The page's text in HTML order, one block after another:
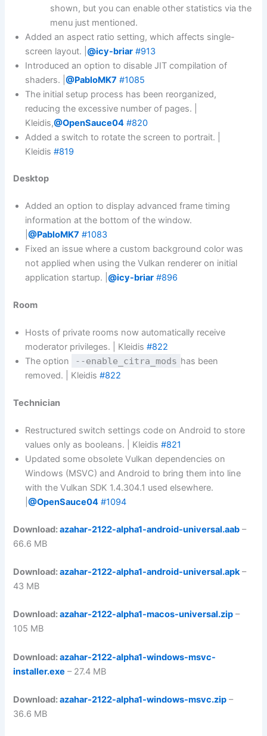
shown, but you can enable other statistics via the
menu just mentioned.
Added an aspect ratio setting, which affects single-
screen layout. | @icy-briar #913
Introduced an option to disable JIT compilation of
shaders. |@PabloMK7 #1085
The initial setup process has been reorganized,
reducing the excessive number of pages. |
Kleidis,@OpenSauce04 #820
Added a switch to rotate the screen to portrait. |
Kleidis#819
Desktop
Added an option to display advanced frame timing
information at the bottom of the window.
|@PabloMK7 #1083
Fixed an issue where a custom background color was
not applied when using the Vulkan renderer on initial
application startup. | @icy-briar #896
Room
Hosts of private rooms now automatically receive
moderator privileges. | Kleidis#822
The option
--enable_citra_mods has been
removed. | Kleidis#822
Technician
Restructured switch settings code on Android to store
values ​​only as booleans. | Kleidis#821
Updated some obsolete Vulkan dependencies on
Windows (MSVC) and Android to bring them into line
with the Vulkan SDK 1.4.304.1 used elsewhere.
|@OpenSauce04 #1094
Download:azahar-2122-alpha1-android-universal.aab –
66.6 MB
Download:azahar-2122-alpha1-android-universal.apk–
43 MB
Download:azahar-2122-alpha1-macos-universal.zip –
105 MB
Download:azahar-2122-alpha1-windows-msvc-
installer.exe – 27.4 MB
Download:azahar-2122-alpha1-windows-msvc.zip –
36.6 MB